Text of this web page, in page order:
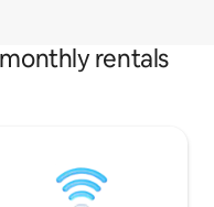
rentals